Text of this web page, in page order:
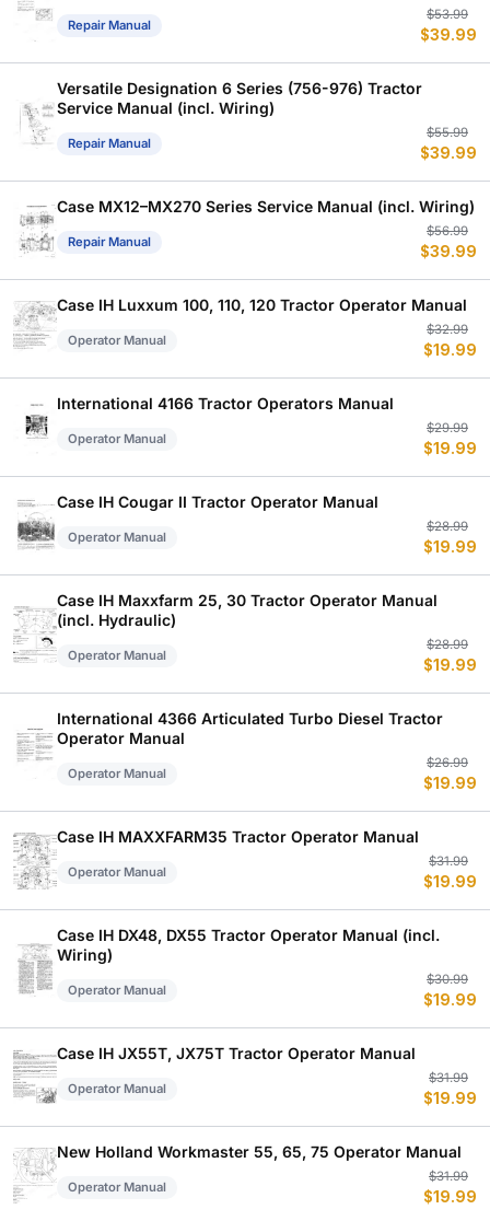
Repair Manual
$53.99
$39.99
Versatile Designation 6 Series (756-976) Tractor
Service Manual (incl. Wiring)
Repair Manual
$55.99
$39.99
Case MX12–MX270 Series Service Manual (incl. Wiring)
Repair Manual
$56.99
$39.99
Case IH Luxxum 100, 110, 120 Tractor Operator Manual
Operator Manual
$32.99
$19.99
International 4166 Tractor Operators Manual
Operator Manual
$29.99
$19.99
Case IH Cougar II Tractor Operator Manual
Operator Manual
$28.99
$19.99
Case IH Maxxfarm 25, 30 Tractor Operator Manual
(incl. Hydraulic)
Operator Manual
$28.99
$19.99
International 4366 Articulated Turbo Diesel Tractor
Operator Manual
Operator Manual
$26.99
$19.99
Case IH MAXXFARM35 Tractor Operator Manual
Operator Manual
$31.99
$19.99
Case IH DX48, DX55 Tractor Operator Manual (incl.
Wiring)
Operator Manual
$30.99
$19.99
Case IH JX55T, JX75T Tractor Operator Manual
Operator Manual
$31.99
$19.99
New Holland Workmaster 55, 65, 75 Operator Manual
Operator Manual
$31.99
$19.99